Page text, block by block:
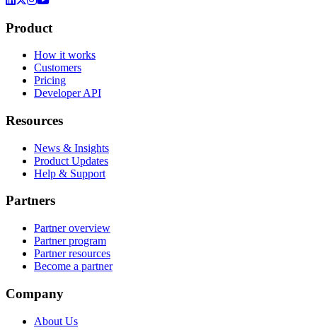
Product
How it works
Customers
Pricing
Developer API
Resources
News & Insights
Product Updates
Help & Support
Partners
Partner overview
Partner program
Partner resources
Become a partner
Company
About Us